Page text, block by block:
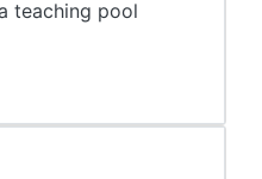
teaching pool